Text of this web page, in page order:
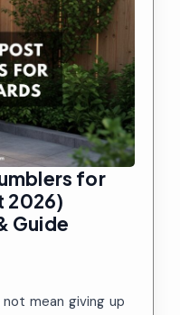
for
2026)
Guide
mean giving up